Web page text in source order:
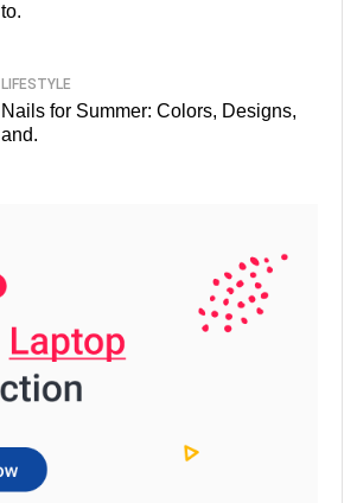
to.
LIFESTYLE
Nails for Summer: Colors, Designs,
and.